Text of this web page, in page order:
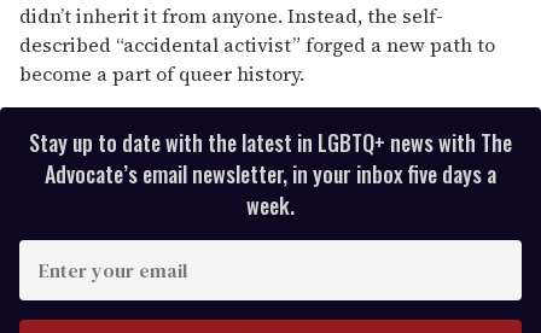
didn’t inherit it from anyone. Instead, the self-
described “accidental activist” forged a new path to
become a part of queer history.
Stay up to date with the latest in LGBTQ+ news with The
Advocate’s email newsletter, in your inbox five days a
week.